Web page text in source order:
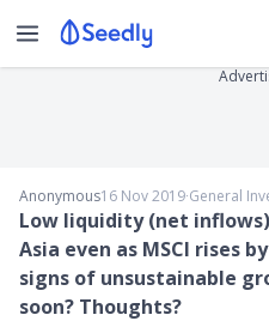
Anonymous16 Nov 2019∙General
Low liquidity (net
Asia even as MSCI rises
signs of unsustainable
soon? Thoughts?